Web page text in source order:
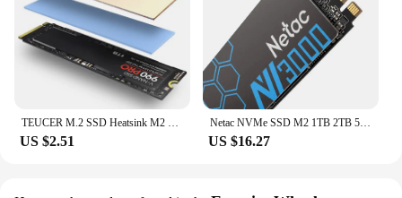
TEUCER M.2 SSD Heatsink M2 2280 Solid State Hard Disk Aluminum Heatsink Gasket with Thermal Silicone Pad PS5 Desktop PC
US $2.51
Netac NVMe SSD M2 1TB 2TB 500GB 250GB 3500MB/s SSD PCIe3.0 M.2 2280 SInternal Solid State Drives Disk NV3000 for Laptop Desktop
US $16.27